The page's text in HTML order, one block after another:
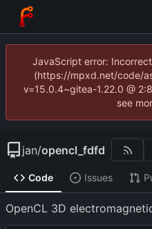
JavaScript error:
(https://mpxd.net/code/
v=15.0.4~gitea-1.22.0 @
see
jan/opencl_fdfd
Code Issues
OpenCL 3D